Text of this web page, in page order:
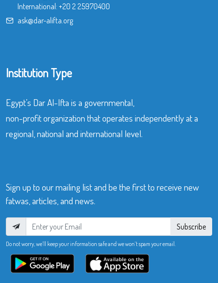
International: +20 2 25970400
ask@dar-alifta.org
Institution Type
Egypt’s Dar Al-Ifta is a governmental,
non-profit organization that operates independently at a
regional, national and international level.
Sign up to our mailing list and be the first to receive new
fatwas, articles, and news.
Subscribe
Do not worry, we’ll keep your information safe and we won’t spam your email.